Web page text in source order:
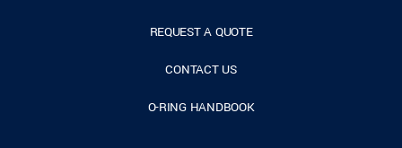
REQUEST A QUOTE
CONTACT US
O-RING HANDBOOK